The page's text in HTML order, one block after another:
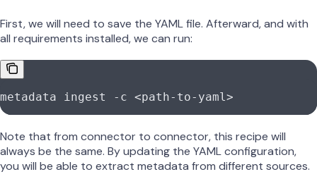
First, we will need to save the YAML file. Afterward, and with
all requirements installed, we can run:
metadata ingest -c <path-to-yaml>
Note that from connector to connector, this recipe will
always be the same. By updating the YAML configuration,
you will be able to extract metadata from different sources.